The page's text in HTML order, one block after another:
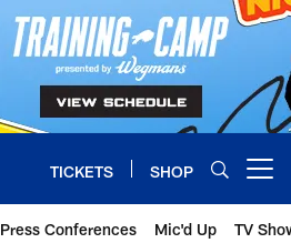
TICKETS SHOP
Press Conferences Mic'd Up TV